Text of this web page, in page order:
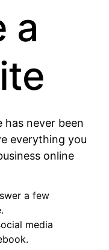
a
never been
everything you
online
a few
media